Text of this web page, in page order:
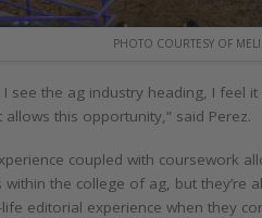
PHOTO COURTESY OF
I see the ag industry heading, I feel
allows this opportunity,” said Perez.
coupled with coursework
within the college of ag, but
editorial experience when they